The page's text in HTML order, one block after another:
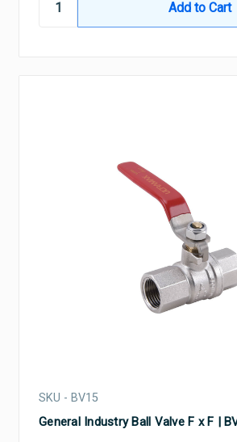
SKU - BV15
General Industry Ball Valve F x F |